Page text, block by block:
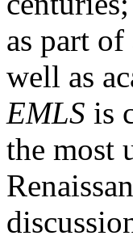
as part
well as
EMLS is
the most